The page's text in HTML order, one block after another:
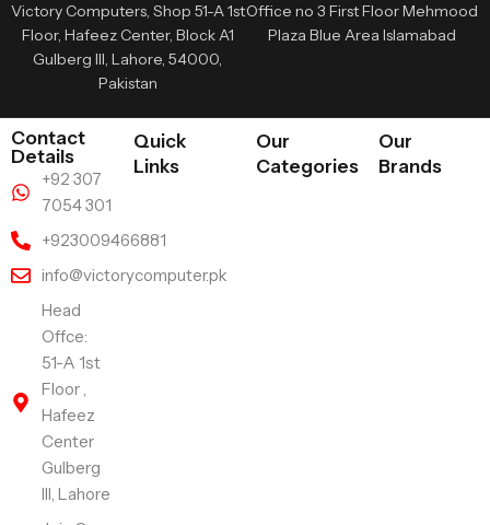
Victory Computers, Shop 51-A 1st
Floor, Hafeez Center, Block A1
Gulberg III, Lahore, 54000,
Pakistan
Office no 3 First Floor Mehmood
Plaza Blue Area Islamabad
Contact
Details
+92 307
7054 301
+923009466881
info@victorycomputer.pk
Head
Offce:
51-A 1st
Floor ,
Hafeez
Center
Gulberg
III, Lahore
Quick
Links
Our
Categories
Our
Brands